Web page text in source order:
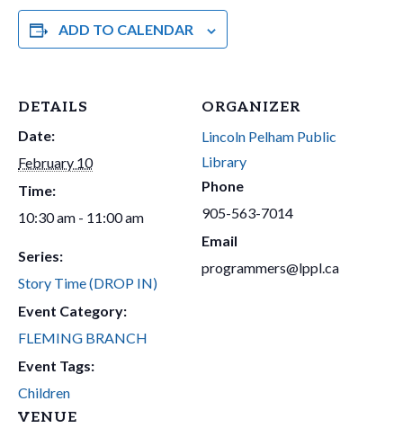
ADD TO CALENDAR
DETAILS
Date:
February 10
Time:
10:30 am - 11:00 am
Series:
Story Time (DROP IN)
Event Category:
FLEMING BRANCH
Event Tags:
Children
VENUE
ORGANIZER
Lincoln Pelham Public
Library
Phone
905-563-7014
Email
programmers@lppl.ca